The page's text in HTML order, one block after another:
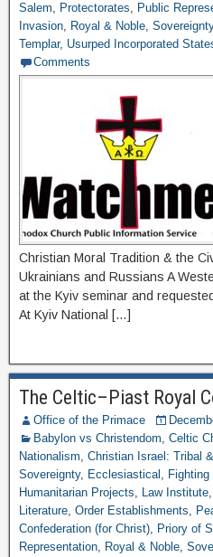
Salem, Protectorates, Public
Invasion, Royal & Noble,
Templar, Usurped Incorporated
Comments
Christian Moral Tradition & the
Ukrainians and Russians A
at the Kyiv seminar and
At Kyiv National […]
The Celtic–Piast Royal
Office of the Primace
Babylon vs Christendom, Celtic
Nationalism, Christian Israel: Tribal
Sovereignty, Ecclesiastical ,
Humanitarian Projects, Law Institute,
Literature, Order Establishments,
Confederation (for Christ), Priory of
Representation, Royal & Noble,